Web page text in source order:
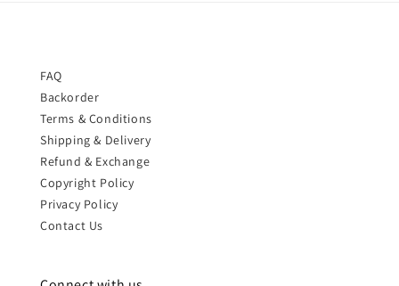
FAQ
Backorder
Terms & Conditions
Shipping & Delivery
Refund & Exchange
Copyright Policy
Privacy Policy
Contact Us